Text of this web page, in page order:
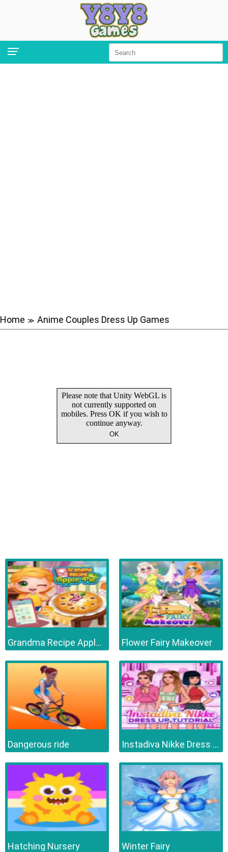
Home ≫ Anime Couples Dress Up Games
Grandma Recipe Apple Pie Flower Fairy Makeover
Dangerous ride Instadiva Nikke Dress Up Tutorial
Hatching Nursery Winter Fairy